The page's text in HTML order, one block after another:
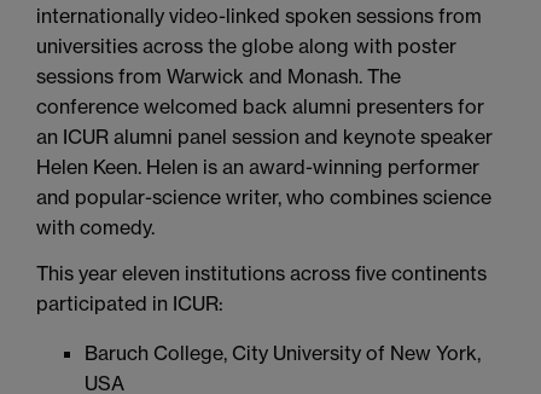
internationally video-linked spoken sessions from
universities across the globe along with poster
sessions from Warwick and Monash. The
conference welcomed back alumni presenters for
an ICUR alumni panel session and keynote speaker
Helen Keen. Helen is an award-winning performer
and popular-science writer, who combines science
with comedy.
This year eleven institutions across five continents
participated in ICUR:
Baruch College, City University of New York,
USA